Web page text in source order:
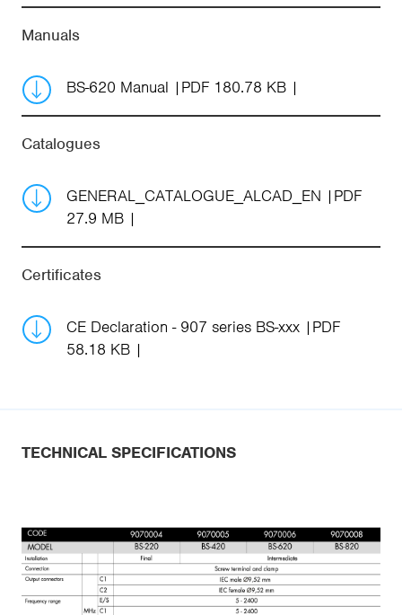
Manuals
BS-620 Manual PDF 180.78 KB
Catalogues
GENERAL_CATALOGUE_ALCAD_EN
PDF
27.9 MB
Certificates
CE Declaration - 907 series BS-xxx
PDF
58.18 KB
TECHNICAL SPECIFICATIONS